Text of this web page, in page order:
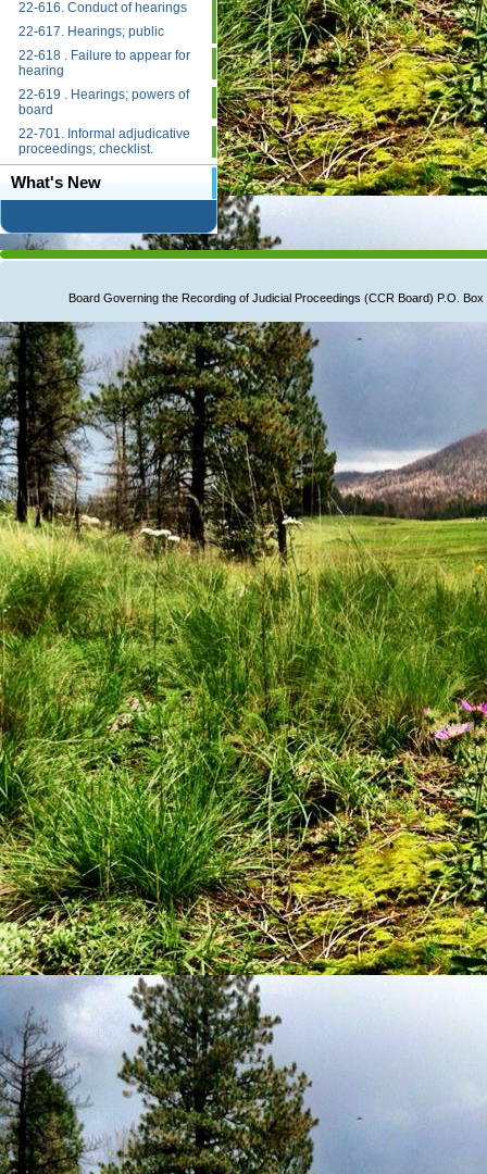
22-616. Conduct of hearings
22-617. Hearings; public
22-618 . Failure to appear for
hearing
22-619 . Hearings; powers of
board
22-701. Informal adjudicative
proceedings; checklist.
What's New
Board Governing the Recording of Judicial Proceedings (CCR Board) P.O.